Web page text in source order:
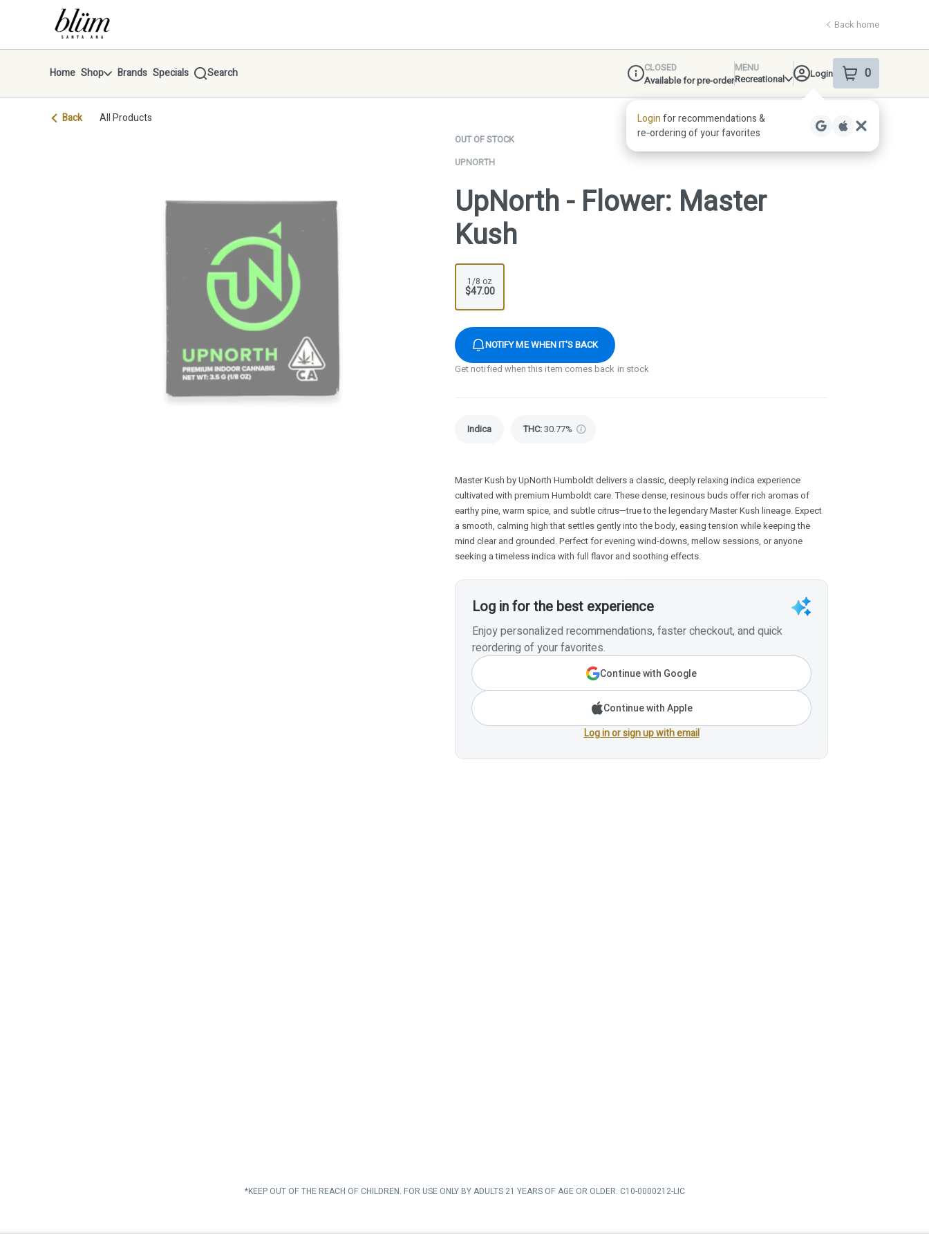
return to dispensary home page
Back home
Home Shop Brands Specials Search
Dispensary Info
CLOSED
Available for pre-order
MENU
Recreational
Login 0
item sin your
Back All Products
OUT OF STOCK
UPNORTH
UpNorth - Flower: Master
Kush
1/8 oz
$47.00
NOTIFY ME WHEN IT'S BACK
Get notified when this item comes back in stock
Indica THC:30.77%
Master Kush by UpNorth Humboldt delivers a classic, deeply relaxing indica experience
cultivated with premium Humboldt care. These dense, resinous buds offer rich aromas of
earthy pine, warm spice, and subtle citrus—true to the legendary Master Kush lineage. Expect
a smooth, calming high that settles gently into the body, easing tension while keeping the
mind clear and grounded. Perfect for evening wind-downs, mellow sessions, or anyone
seeking a timeless indica with full flavor and soothing effects.
Log in for the best experience
Enjoy personalized recommendations, faster checkout, and quick
reordering of your favorites.
Continue with Google
Continue with Apple
Log in or sign up with email
*KEEP OUT OF THE REACH OF CHILDREN. FOR USE ONLY BY ADULTS 21 YEARS OF AGE OR OLDER. C10-0000212-LIC